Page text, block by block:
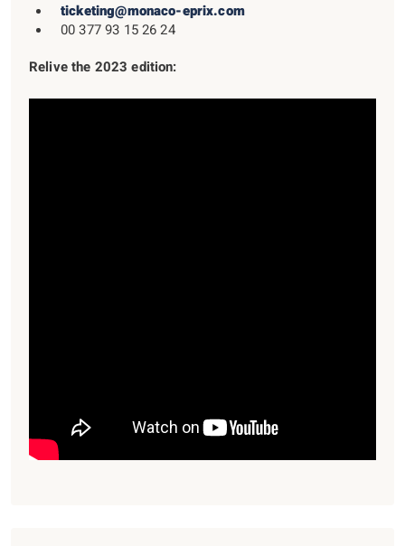
ticketing@monaco-eprix.com
00 377 93 15 26 24
Relive the 2023 edition: